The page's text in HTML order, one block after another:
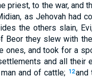
priest, to the war, and
as Jehovah had
the others slain,
Beor they slew with
and took for a
and all their
and of cattle; 12and